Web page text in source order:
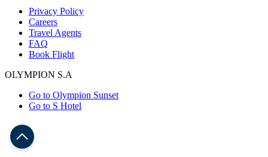
Privacy Policy
Careers
Travel Agents
FAQ
Book Flight
OLYMPION S.A
Go to Olympion Sunset
Go to S Hotel